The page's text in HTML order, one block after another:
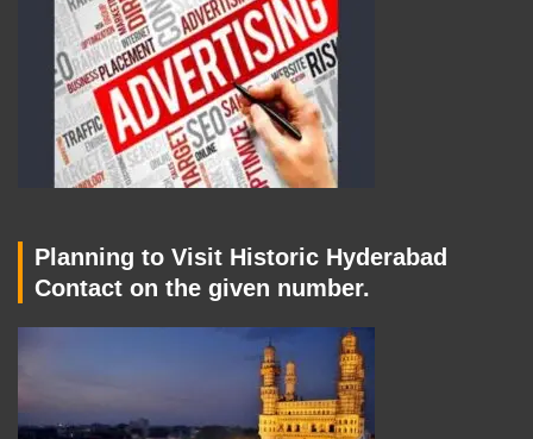
Planning to Visit Historic Hyderabad
Contact on the given number.